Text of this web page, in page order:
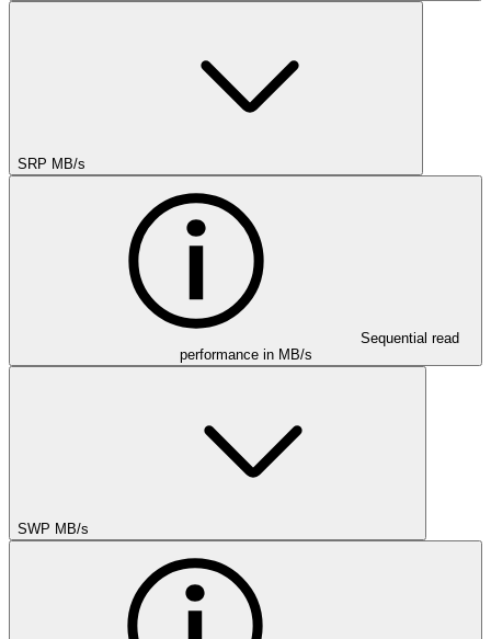
SRP MB/s
Sequential read
performance in MB/s
SWP MB/s